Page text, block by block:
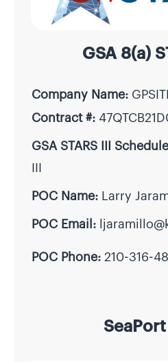
GSA 8(a)
Company Name:
Contract #:
GSA STARS III
POC Name: Larry
POC Email:
POC Phone: 210-316-